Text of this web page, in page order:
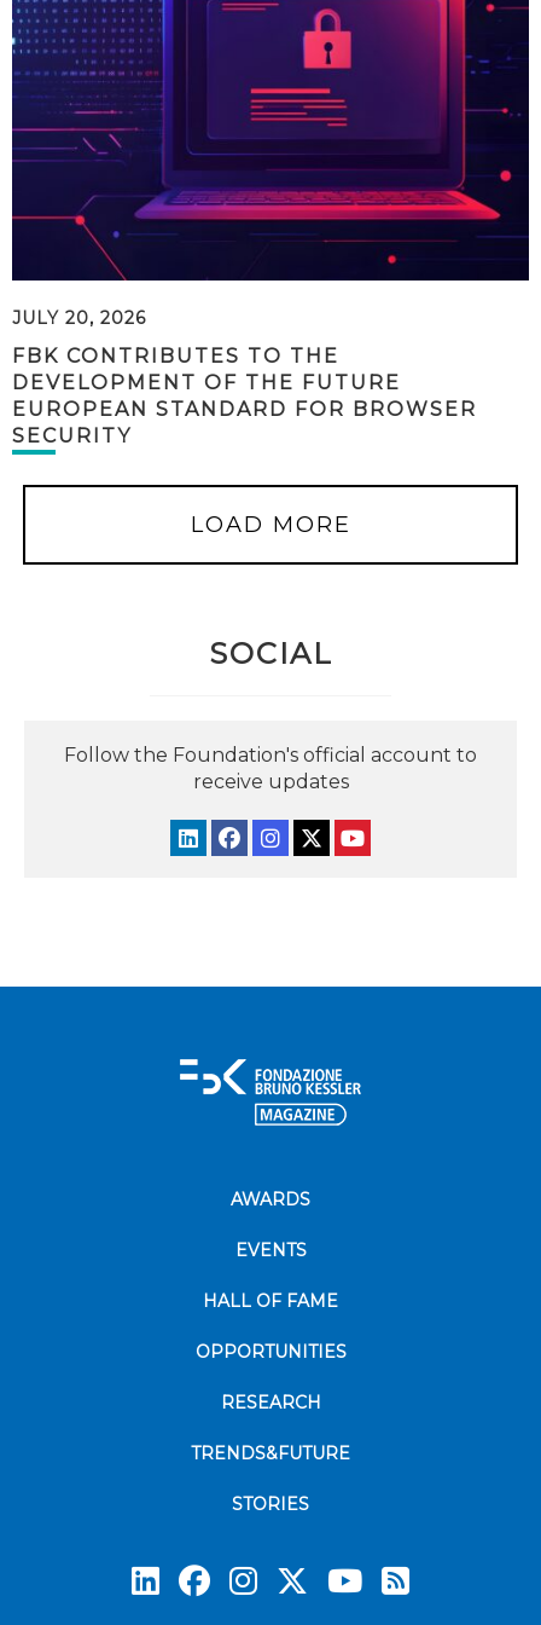
JULY 20, 2026
FBK CONTRIBUTES TO THE
DEVELOPMENT OF THE FUTURE
EUROPEAN STANDARD FOR BROWSER
SECURITY
LOAD MORE
SOCIAL
Follow the Foundation's official account to
receive updates
AWARDS
EVENTS
HALL OF FAME
OPPORTUNITIES
RESEARCH
TRENDS&FUTURE
STORIES